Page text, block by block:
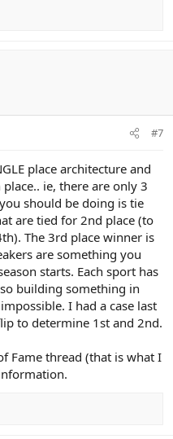
#7
place architecture and
ie, there are only 3
should be doing is tie
are tied for 2nd place (to
The 3rd place winner is
are something you
starts. Each sport has
building something in
I had a case last
to determine 1st and 2nd.
Fame thread (that is what I